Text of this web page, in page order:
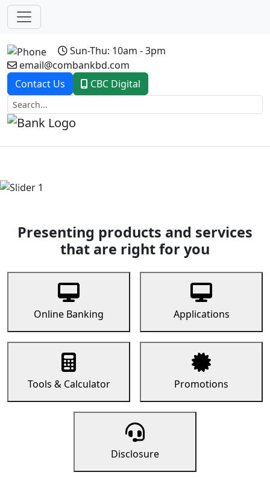
Sun-Thu: 10am - 3pm
email@combankbd.com
Contact Us
CBC Digital
Previous
Presenting products and services
that are right for you
Online Banking Applications
Tools & Calculator Promotions
Disclosure